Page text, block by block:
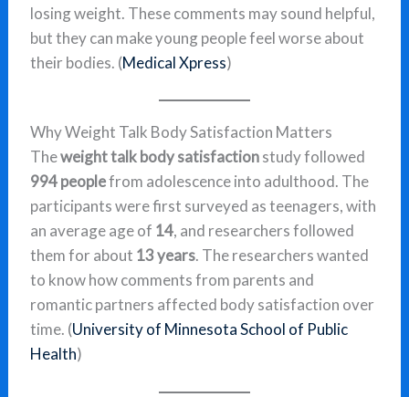
losing weight. These comments may sound helpful,
but they can make young people feel worse about
their bodies. (Medical Xpress)
Why Weight Talk Body Satisfaction Matters
Theweight talk body satisfactionstudy followed
994 peoplefrom adolescence into adulthood. The
participants were first surveyed as teenagers, with
an average age of 14, and researchers followed
them for about 13 years. The researchers wanted
to know how comments from parents and
romantic partners affected body satisfaction over
time. (University of Minnesota School of Public
Health)